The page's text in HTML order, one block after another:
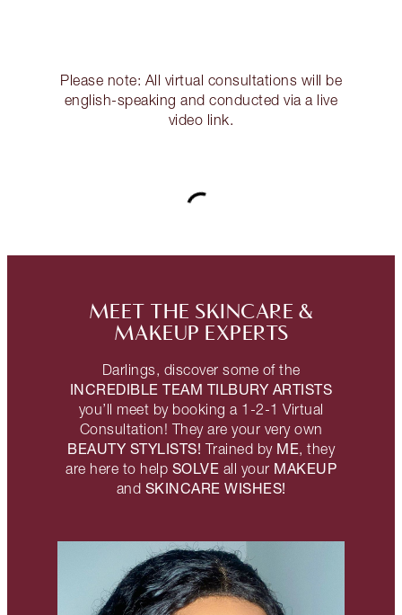
Please note: All virtual consultations will be
english-speaking and conducted via a live
video link.
MEET THE SKINCARE &
MAKEUP EXPERTS
Darlings, discover some of the
INCREDIBLE TEAM TILBURY ARTISTS
you’ll meet by booking a 1-2-1 Virtual
Consultation! They are your very own
BEAUTY STYLISTS! Trained by ME, they
are here to help SOLVE all your MAKEUP
and SKINCARE WISHES!